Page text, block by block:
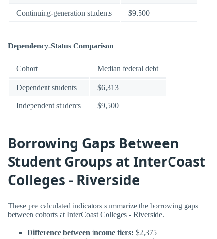
Continuing-generation students $9,500
Dependency-Status Comparison
Cohort Median federal debt
Dependent students $6,313
Independent students $9,500
Borrowing Gaps Between
Student Groups at InterCoast
Colleges - Riverside
These pre-calculated indicators summarize the borrowing gaps
between cohorts at InterCoast Colleges - Riverside.
Difference between income tiers: $2,375